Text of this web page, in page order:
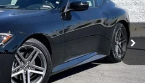
N10513Model:41016
Ext. Int.